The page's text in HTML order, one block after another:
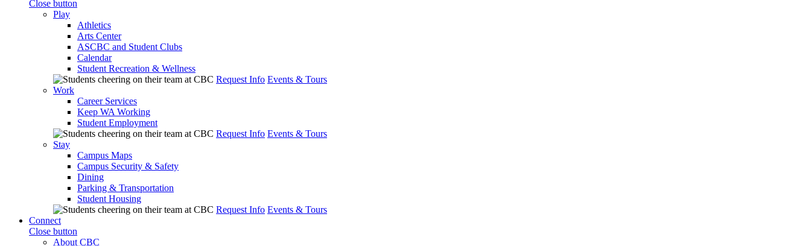
Close button
Play
Athletics
Arts Center
ASCBC and Student Clubs
Calendar
Student Recreation & Wellness
Request Info Events & Tours
Work
Career Services
Keep WA Working
Student Employment
Request Info Events & Tours
Stay
Campus Maps
Campus Security & Safety
Dining
Parking & Transportation
Student Housing
Request Info Events & Tours
Connect
Close button
About CBC